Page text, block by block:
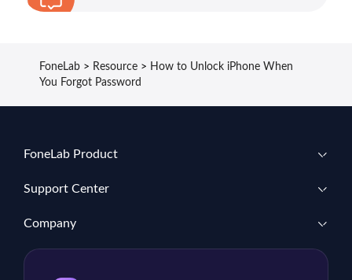
FoneLab > Resource > How to Unlock iPhone When
You Forgot Password
FoneLab Product
Support Center
Company